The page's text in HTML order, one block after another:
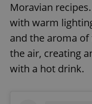
Moravian
with warm
and the aroma
the air, creating
with a hot drink.